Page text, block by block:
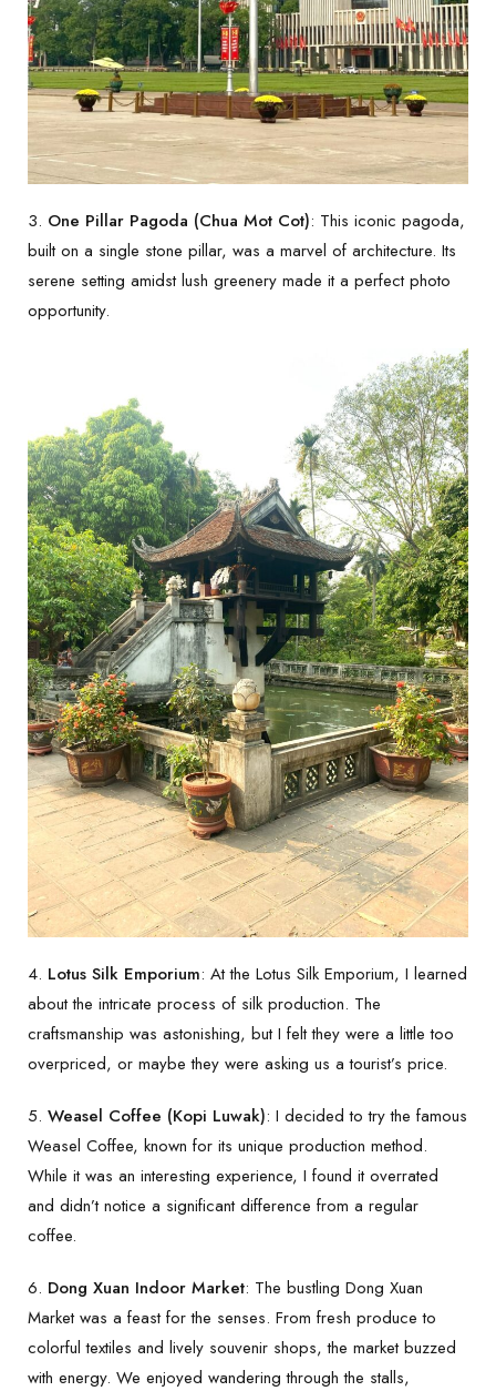
3. One Pillar Pagoda (Chua Mot Cot): This iconic pagoda,
built on a single stone pillar, was a marvel of architecture. Its
serene setting amidst lush greenery made it a perfect photo
opportunity.
4. Lotus Silk Emporium: At the Lotus Silk Emporium, I learned
about the intricate process of silk production. The
craftsmanship was astonishing, but I felt they were a little too
overpriced, or maybe they were asking us a tourist’s price.
5. Weasel Coffee (Kopi Luwak): I decided to try the famous
Weasel Coffee, known for its unique production method.
While it was an interesting experience, I found it overrated
and didn’t notice a significant difference from a regular
coffee.
6. Dong Xuan Indoor Market: The bustling Dong Xuan
Market was a feast for the senses. From fresh produce to
colorful textiles and lively souvenir shops, the market buzzed
with energy. We enjoyed wandering through the stalls,